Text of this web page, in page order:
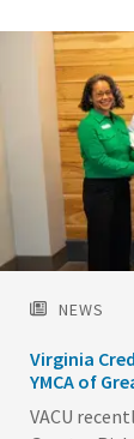
NEWS
Virginia
YMCA of
VACU